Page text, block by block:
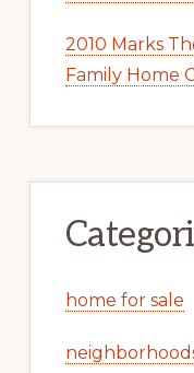
2010 Marks
Family Home
home for sale